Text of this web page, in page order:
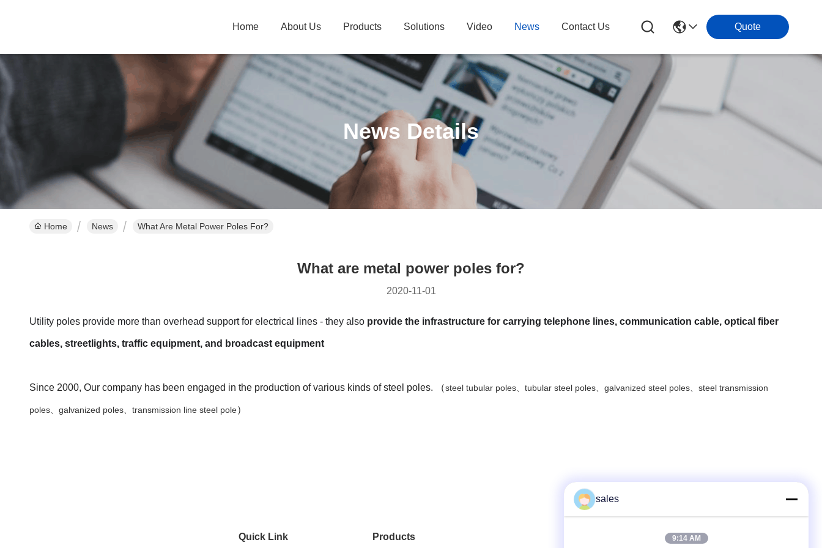
Home About Us Products Solutions Video News Contact Us Quote
News Details
Home News What Are Metal Power Poles For?
What are metal power poles for?
2020-11-01
Utility poles provide more than overhead support for electrical lines - they also provide the infrastructure for carrying telephone lines, communication cable, optical fiber
cables, streetlights, traffic equipment, and broadcast equipment
Since 2000, Our company has been engaged in the production of various kinds of steel poles. （steel tubular poles、tubular steel poles、galvanized steel poles、steel transmission
poles、galvanized poles、transmission line steel pole）
Quick Link Products
sales
9:14 AM